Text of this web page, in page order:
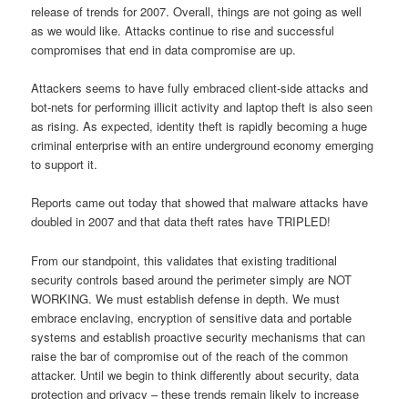
release of trends for 2007. Overall, things are not going as well
as we would like. Attacks continue to rise and successful
compromises that end in data compromise are up.
Attackers seems to have fully embraced client-side attacks and
bot-nets for performing illicit activity and laptop theft is also seen
as rising. As expected, identity theft is rapidly becoming a huge
criminal enterprise with an entire underground economy emerging
to support it.
Reports came out today that showed that malware attacks have
doubled in 2007 and that data theft rates have TRIPLED!
From our standpoint, this validates that existing traditional
security controls based around the perimeter simply are NOT
WORKING. We must establish defense in depth. We must
embrace enclaving, encryption of sensitive data and portable
systems and establish proactive security mechanisms that can
raise the bar of compromise out of the reach of the common
attacker. Until we begin to think differently about security, data
protection and privacy – these trends remain likely to increase